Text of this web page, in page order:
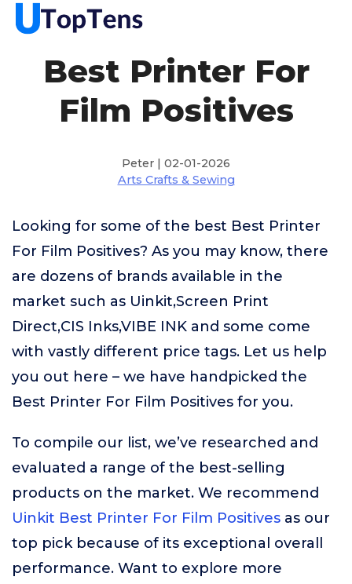
Best Printer For
Film Positives
Peter | 02-01-2026
Arts Crafts & Sewing
Looking for some of the best Best Printer
For Film Positives? As you may know, there
are dozens of brands available in the
market such as Uinkit,Screen Print
Direct,CIS Inks,VIBE INK and some come
with vastly different price tags. Let us help
you out here – we have handpicked the
Best Printer For Film Positives for you.
To compile our list, we’ve researched and
evaluated a range of the best-selling
products on the market. We recommend
Uinkit Best Printer For Film Positives as our
top pick because of its exceptional overall
performance. Want to explore more